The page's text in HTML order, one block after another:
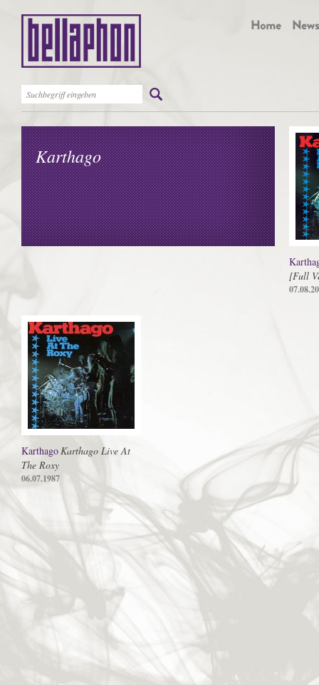
Karthago
[Full
KarthagoKarthago Live At
The Roxy
06.07.1987